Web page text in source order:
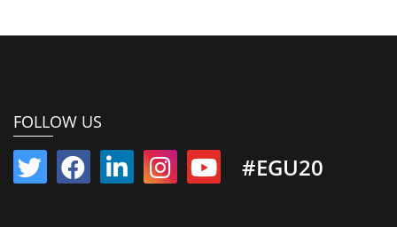
FOLLOW US
#EGU20